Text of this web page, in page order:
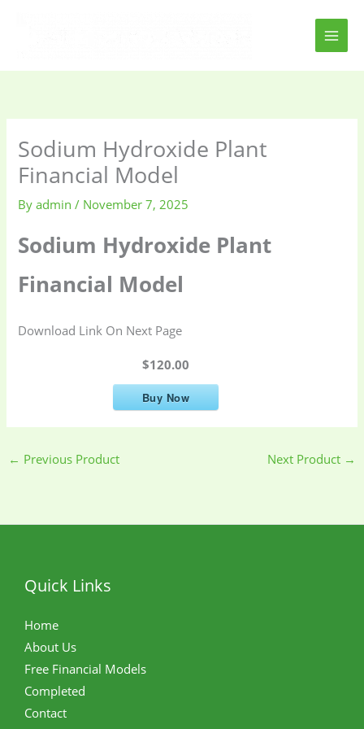
Sodium Hydroxide Plant
Financial Model
Byadmin/ November 7, 2025
Sodium Hydroxide Plant
Financial Model
Download Link On Next Page
$120.00
Buy Now
← Previous Product Next Product →
Quick Links
Home
About Us
Free Financial Models
Completed
Contact